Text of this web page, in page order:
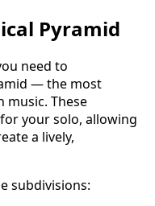
Pyramid
need to
— the most
music. These
your solo, allowing
a lively,
subdivisions: